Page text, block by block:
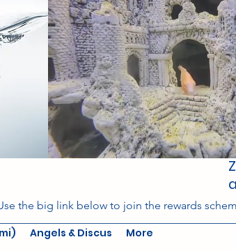
the big link below to join the rewards
Angels & Discus More